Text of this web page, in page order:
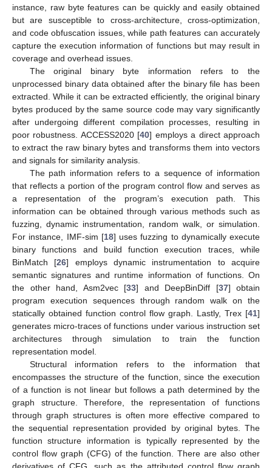
instance, raw byte features can be quickly and easily obtained
but are susceptible to cross-architecture, cross-optimization,
and code obfuscation issues, while path features can accurately
capture the execution information of functions but may result in
coverage and overhead issues.
The original binary byte information refers to the
unprocessed binary data obtained after the binary file has been
extracted. While it can be extracted efficiently, the original binary
bytes produced by the same source code may vary significantly
after undergoing different compilation processes, resulting in
poor robustness. ACCESS2020 [40] employs a direct approach
to extract the raw binary bytes and transforms them into vectors
and signals for similarity analysis.
The path information refers to a sequence of information
that reflects a portion of the program control flow and serves as
a representation of the program’s execution path. This
information can be obtained through various methods such as
fuzzing, dynamic instrumentation, random walk, or simulation.
For instance, IMF-sim [18] uses fuzzing to dynamically execute
binary functions and build function execution traces, while
BinMatch [26] employs dynamic instrumentation to acquire
semantic signatures and runtime information of functions. On
the other hand, Asm2vec [33] and DeepBinDiff [37] obtain
program execution sequences through random walk on the
statically obtained function control flow graph. Lastly, Trex [41]
generates micro-traces of functions under various instruction set
architectures through simulation to train the function
representation model.
Structural information refers to the information that
encompasses the structure of the function, since the execution
of a function is not linear but follows a path determined by the
graph structure. Therefore, the representation of functions
through graph structures is often more effective compared to
the sequential representation provided by original bytes. The
function structure information is typically represented by the
control flow graph (CFG) of the function. There are also other